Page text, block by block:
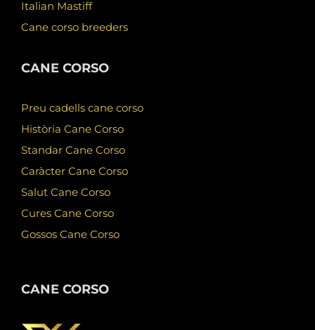
Italian Mastiff
Cane corso breeders
CANE CORSO
Preu cadells cane corso
Història Cane Corso
Standar Cane Corso
Caràcter Cane Corso
Salut Cane Corso
Cures Cane Corso
Gossos Cane Corso
CANE CORSO